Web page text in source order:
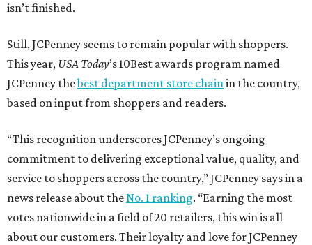
isn’t finished.
Still, JCPenney seems to remain popular with shoppers.
This year, USA Today’s 10Best awards program named
JCPenney thebest department store chainin the country,
based on input from shoppers and readers.
“This recognition underscores JCPenney’s ongoing
commitment to delivering exceptional value, quality, and
service to shoppers across the country,” JCPenney says in a
news release about theNo. 1 ranking. “Earning the most
votes nationwide in a field of 20 retailers, this win is all
about our customers. Their loyalty and love for JCPenney